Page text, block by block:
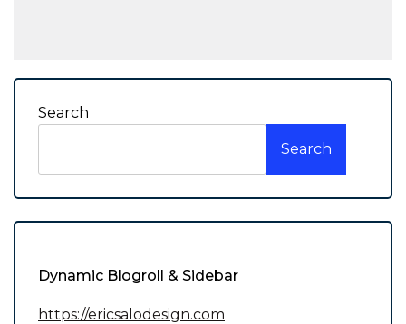
Search
Search
Dynamic Blogroll & Sidebar
https://ericsalodesign.com